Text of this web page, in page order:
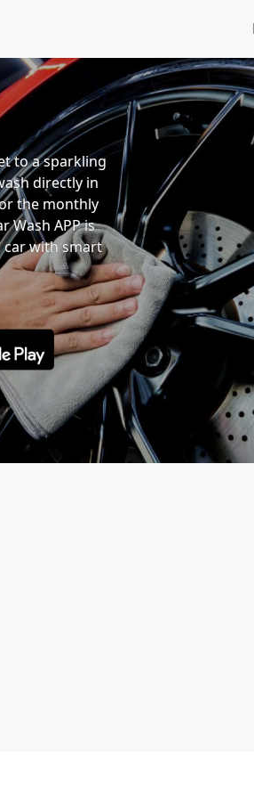
to a sparkling
directly in
the monthly
Wash APP is
car with smart